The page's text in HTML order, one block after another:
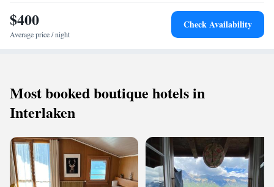
$400
Average price / night
Check Availability
Most booked boutique hotels in
Interlaken